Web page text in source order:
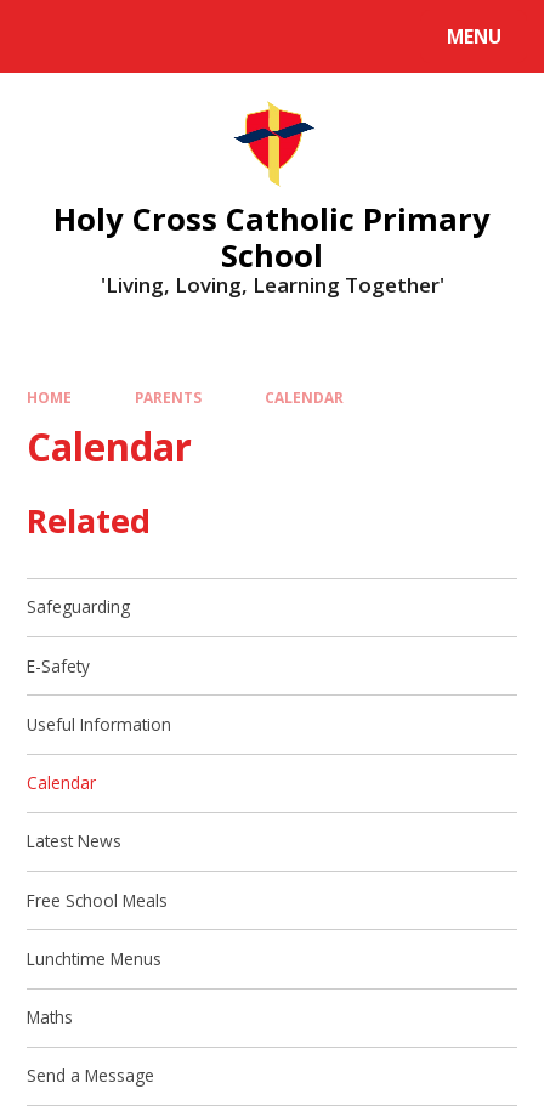
MENU
Holy Cross Catholic Primary
School
'Living, Loving, Learning Together'
HOME PARENTS CALENDAR
Calendar
Related
Safeguarding
E-Safety
Useful Information
Calendar
Latest News
Free School Meals
Lunchtime Menus
Maths
Send a Message